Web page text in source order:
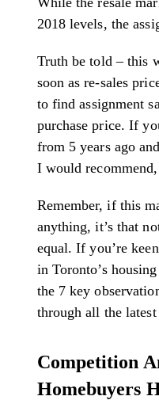
2018 levels, the
Truth be told – this
soon as re-sales
to find assignment
purchase price. If
from 5 years ago
I would recommend,
Remember, if this
anything, it’s that
equal. If you’re
in Toronto’s
the 7 key
through all the
Competition
Homebuyers